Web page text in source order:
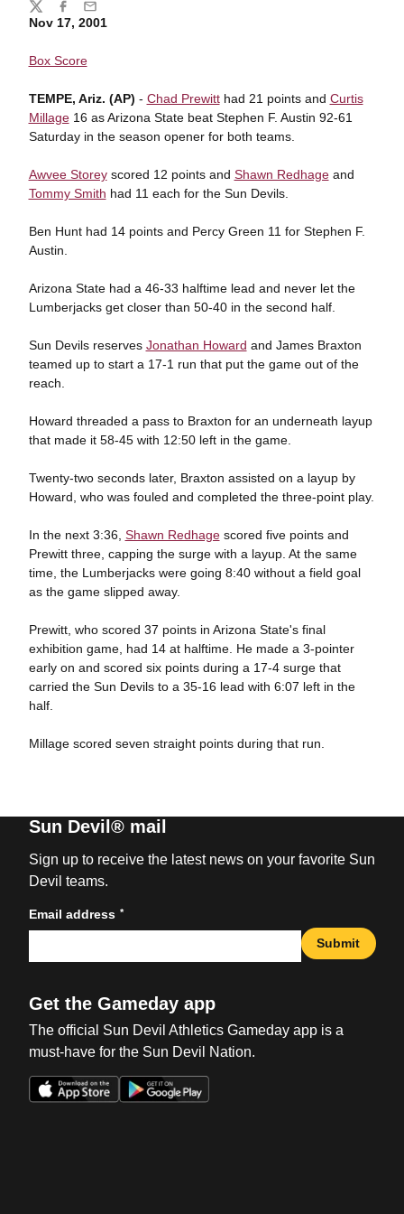
Nov 17, 2001
Box Score
TEMPE, Ariz. (AP) - Chad Prewitthad 21 points and Curtis
Millage16 as Arizona State beat Stephen F. Austin 92-61
Saturday in the season opener for both teams.
Awvee Storeyscored 12 points and Shawn Redhageand
Tommy Smith had 11 each for the Sun Devils.
Ben Hunt had 14 points and Percy Green 11 for Stephen F.
Austin.
Arizona State had a 46-33 halftime lead and never let the
Lumberjacks get closer than 50-40 in the second half.
Sun Devils reserves Jonathan Howard and James Braxton
teamed up to start a 17-1 run that put the game out of the
reach.
Howard threaded a pass to Braxton for an underneath layup
that made it 58-45 with 12:50 left in the game.
Twenty-two seconds later, Braxton assisted on a layup by
Howard, who was fouled and completed the three-point play.
In the next 3:36, Shawn Redhagescored five points and
Prewitt three, capping the surge with a layup. At the same
time, the Lumberjacks were going 8:40 without a field goal
as the game slipped away.
Prewitt, who scored 37 points in Arizona State's final
exhibition game, had 14 at halftime. He made a 3-pointer
early on and scored six points during a 17-4 surge that
carried the Sun Devils to a 35-16 lead with 6:07 left in the
half.
Millage scored seven straight points during that run.
Share
TwitterFacebook
Email
Sun Devil® mail
Sign up to receive the latest news on your favorite Sun
Devil teams.
Email address *
Submit
Get the Gameday app
The official Sun Devil Athletics Gameday app is a
must-have for the Sun Devil Nation.